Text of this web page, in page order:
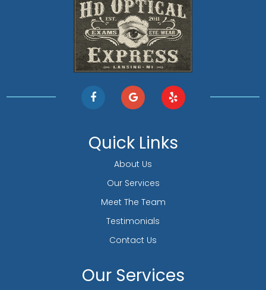
Quick Links
About Us
Our Services
Meet The Team
Testimonials
Contact Us
Our Services